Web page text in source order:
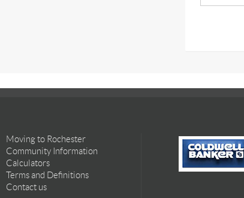
Moving to Rochester
Community Information
Calculators
Terms and Definitions
Contact us